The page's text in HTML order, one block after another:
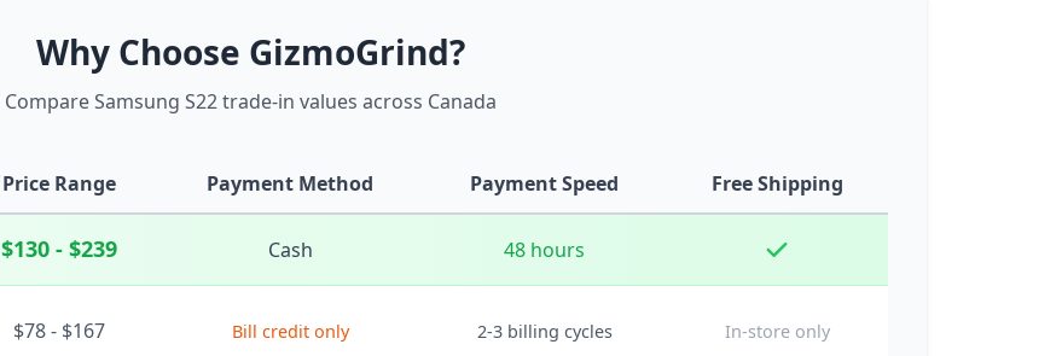
Why Choose GizmoGrind?
Compare Samsung S22 trade-in values across Canada
Price Range Payment Method Payment Speed Free Shipping
$130 - $239 Cash 48 hours
$78 - $167 Bill credit only 2-3 billing cycles In-store only